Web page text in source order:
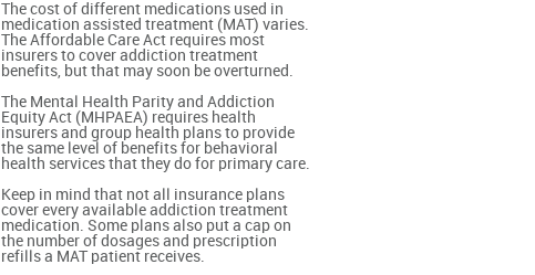
The cost of different medications used in
medication assisted treatment (MAT) varies.
The Affordable Care Act requires most
insurers to cover addiction treatment
benefits, but that may soon be overturned.
The Mental Health Parity and Addiction
Equity Act (MHPAEA) requires health
insurers and group health plans to provide
the same level of benefits for behavioral
health services that they do for primary care.
Keep in mind that not all insurance plans
cover every available addiction treatment
medication. Some plans also put a cap on
the number of dosages and prescription
refills a MAT patient receives.